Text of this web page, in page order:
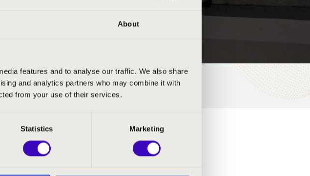
About
features and to analyse our traffic. We also share
and analytics partners who may combine it with
from your use of their services.
Statistics Marketing